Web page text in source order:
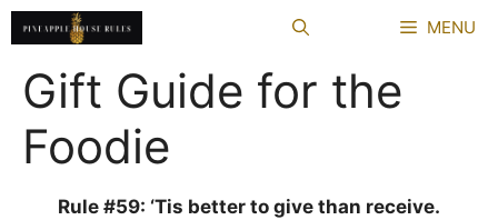
Skip
to
content
MENU
Gift Guide for the
Foodie
Rule #59: ‘Tis better to give than receive.